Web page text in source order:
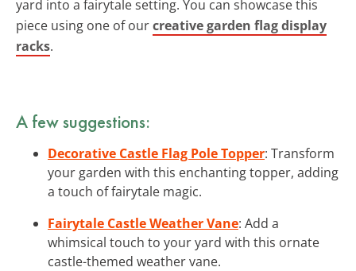
yard into a fairytale setting. You can showcase this
piece using one of ourcreative garden flag display
racks.
A few suggestions:
Decorative Castle Flag Pole Topper: Transform
your garden with this enchanting topper, adding
a touch of fairytale magic.
Fairytale Castle Weather Vane: Add a
whimsical touch to your yard with this ornate
castle-themed weather vane.